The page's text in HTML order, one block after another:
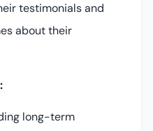
testimonials and
about their
long-term